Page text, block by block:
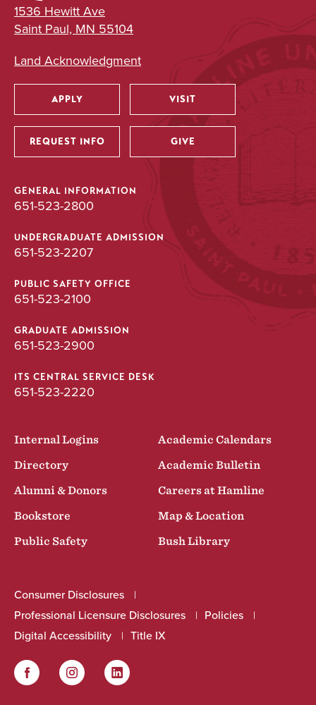
1536 Hewitt Ave
Saint Paul, MN 55104
Land Acknowledgment
Utility
APPLY VISIT
REQUEST INFO GIVE
GENERAL INFORMATION
651-523-2800
UNDERGRADUATE ADMISSION
651-523-2207
PUBLIC SAFETY OFFICE
651-523-2100
GRADUATE ADMISSION
651-523-2900
ITS CENTRAL SERVICE DESK
651-523-2220
Internal Logins
Academic Calendars
Directory
Academic Bulletin
Alumni & Donors
Careers at Hamline
Bookstore
Map & Location
Public Safety
Bush Library
Consumer Disclosures
Professional Licensure Disclosures
Policies
Digital Accessibility
Title IX
FacebookInstagram LinkedIn